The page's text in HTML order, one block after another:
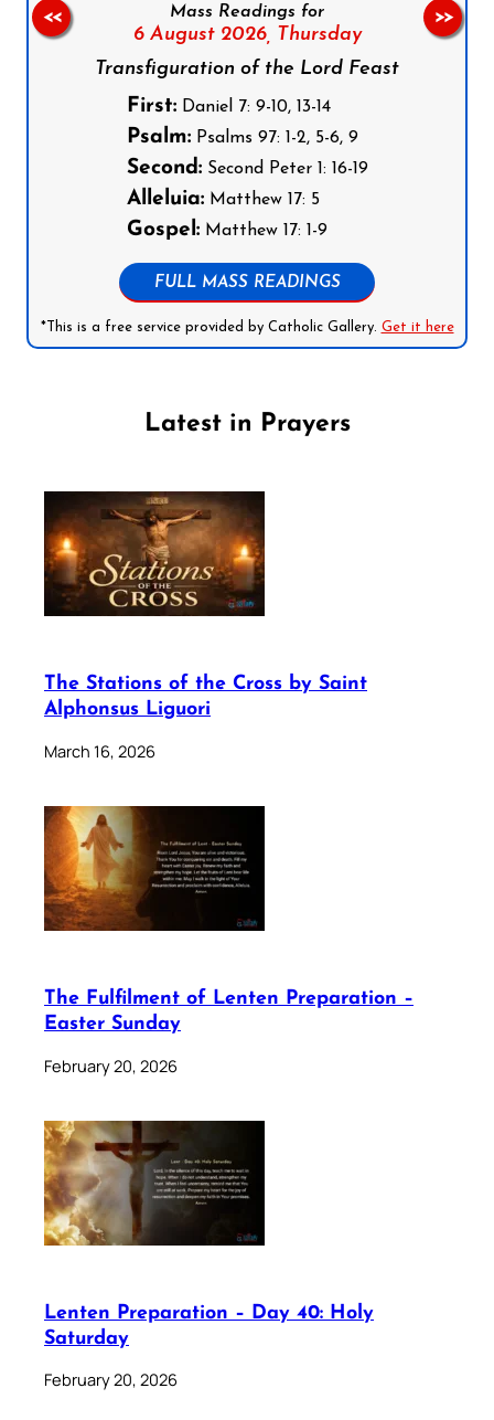
Mass Readings for
6 August 2026, Thursday
Transfiguration of the Lord Feast
First:Daniel 7: 9-10, 13-14
Psalm:Psalms 97: 1-2, 5-6, 9
Second:Second Peter 1: 16-19
Alleluia:Matthew 17: 5
Gospel:Matthew 17: 1-9
FULL MASS READINGS
*This is a free service provided by Catholic Gallery. Get it here
<< >>
Latest in Prayers
The Stations of the Cross by Saint
Alphonsus Liguori
March 16, 2026
The Fulfilment of Lenten Preparation –
Easter Sunday
February 20, 2026
Lenten Preparation – Day 40: Holy
Saturday
February 20, 2026